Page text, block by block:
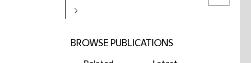
BROWSE PUBLICATIONS